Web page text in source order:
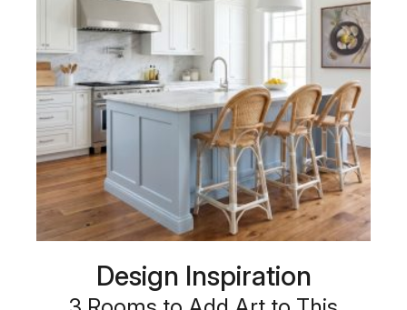
Design Inspiration